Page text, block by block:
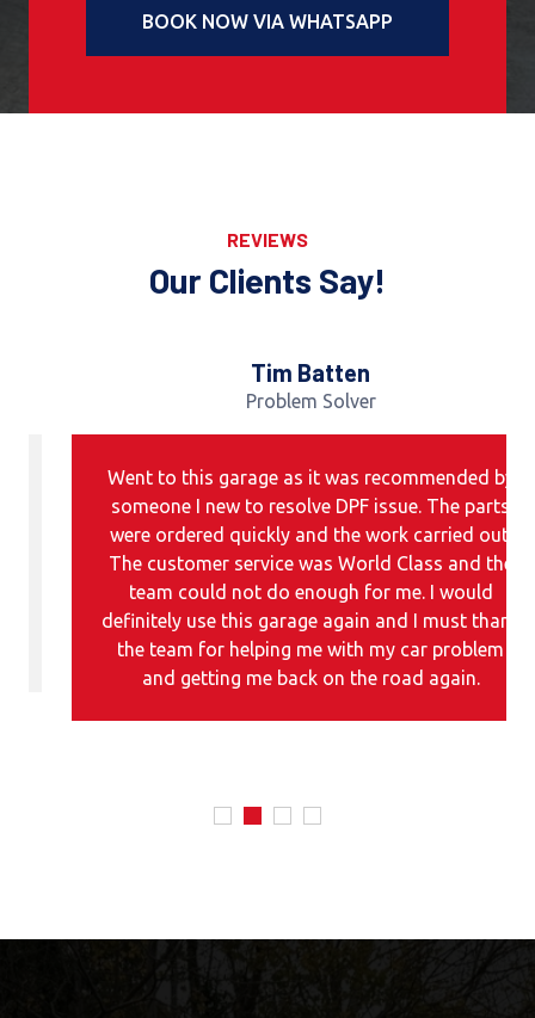
BOOK NOW VIA WHATSAPP
REVIEWS
Our Clients Say!
Tim Batten
Problem Solver
Went to this garage as it was recommended by
someone I new to resolve DPF issue. The parts
were ordered quickly and the work carried out.
The customer service was World Class and the
team could not do enough for me. I would
definitely use this garage again and I must thank
the team for helping me with my car problem
and getting me back on the road again.